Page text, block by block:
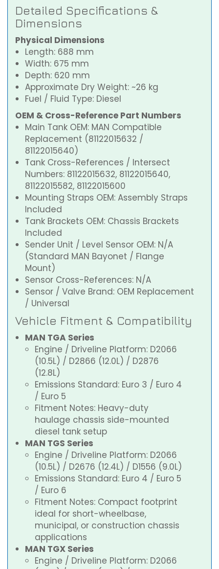
Detailed Specifications &
Dimensions
Physical Dimensions
Length: 688 mm
Width: 675 mm
Depth: 620 mm
Approximate Dry Weight: ~26 kg
Fuel / Fluid Type: Diesel
OEM & Cross-Reference Part Numbers
Main Tank OEM: MAN Compatible
Replacement (81122015632 /
81122015640)
Tank Cross-References / Intersect
Numbers: 81122015632, 81122015640,
81122015582, 81122015600
Mounting Straps OEM: Assembly Straps
Included
Tank Brackets OEM: Chassis Brackets
Included
Sender Unit / Level Sensor OEM: N/A
(Standard MAN Bayonet / Flange
Mount)
Sensor Cross-References: N/A
Sensor / Valve Brand: OEM Replacement
/ Universal
Vehicle Fitment & Compatibility
MAN TGA Series
Engine / Driveline Platform: D2066
(10.5L) / D2866 (12.0L) / D2876
(12.8L)
Emissions Standard: Euro 3 / Euro 4
/ Euro 5
Fitment Notes: Heavy-duty
haulage chassis side-mounted
diesel tank setup
MAN TGS Series
Engine / Driveline Platform: D2066
(10.5L) / D2676 (12.4L) / D1556 (9.0L)
Emissions Standard: Euro 4 / Euro 5
/ Euro 6
Fitment Notes: Compact footprint
ideal for short-wheelbase,
municipal, or construction chassis
applications
MAN TGX Series
Engine / Driveline Platform: D2066